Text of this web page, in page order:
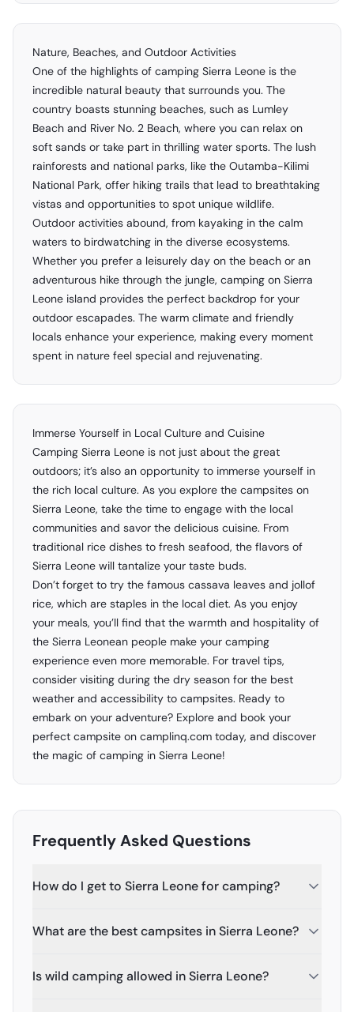
Nature, Beaches, and Outdoor Activities
One of the highlights of camping Sierra Leone is the
incredible natural beauty that surrounds you. The
country boasts stunning beaches, such as Lumley
Beach and River No. 2 Beach, where you can relax on
soft sands or take part in thrilling water sports. The lush
rainforests and national parks, like the Outamba-Kilimi
National Park, offer hiking trails that lead to breathtaking
vistas and opportunities to spot unique wildlife.
Outdoor activities abound, from kayaking in the calm
waters to birdwatching in the diverse ecosystems.
Whether you prefer a leisurely day on the beach or an
adventurous hike through the jungle, camping on Sierra
Leone island provides the perfect backdrop for your
outdoor escapades. The warm climate and friendly
locals enhance your experience, making every moment
spent in nature feel special and rejuvenating.
Immerse Yourself in Local Culture and Cuisine
Camping Sierra Leone is not just about the great
outdoors; it’s also an opportunity to immerse yourself in
the rich local culture. As you explore the campsites on
Sierra Leone, take the time to engage with the local
communities and savor the delicious cuisine. From
traditional rice dishes to fresh seafood, the flavors of
Sierra Leone will tantalize your taste buds.
Don’t forget to try the famous cassava leaves and jollof
rice, which are staples in the local diet. As you enjoy
your meals, you’ll find that the warmth and hospitality of
the Sierra Leonean people make your camping
experience even more memorable. For travel tips,
consider visiting during the dry season for the best
weather and accessibility to campsites. Ready to
embark on your adventure? Explore and book your
perfect campsite on camplinq.com today, and discover
the magic of camping in Sierra Leone!
Frequently Asked Questions
How do I get to Sierra Leone for camping?
What are the best campsites in Sierra Leone?
Is wild camping allowed in Sierra Leone?